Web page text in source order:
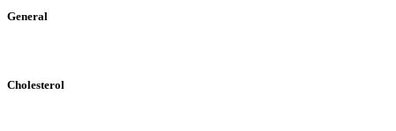
General
Cholesterol